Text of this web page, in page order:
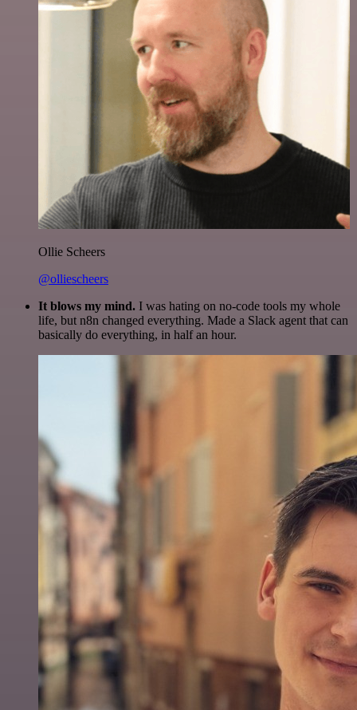
Ollie Scheers
@olliescheers
It blows my mind. I was hating on no-code tools my whole
life, but n8n changed everything. Made a Slack agent that can
basically do everything, in half an hour.